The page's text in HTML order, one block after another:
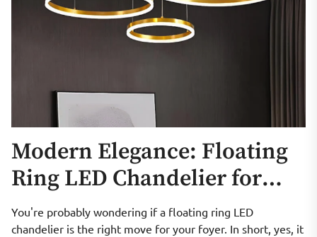
Modern Elegance: Floating
Ring LED Chandelier for
Foyer
You're probably wondering if a floating ring LED
chandelier is the right move for your foyer. In short, yes, it